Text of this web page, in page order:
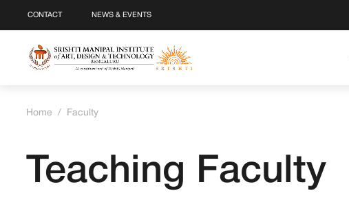
CONTACT NEWS & EVENTS
Home / Faculty
Teaching Faculty